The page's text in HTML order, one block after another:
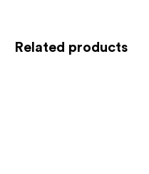
Related products